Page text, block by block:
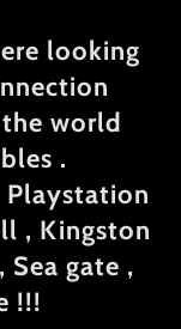
looking
world
.
Playstation
, Kingston
gate ,
!!!